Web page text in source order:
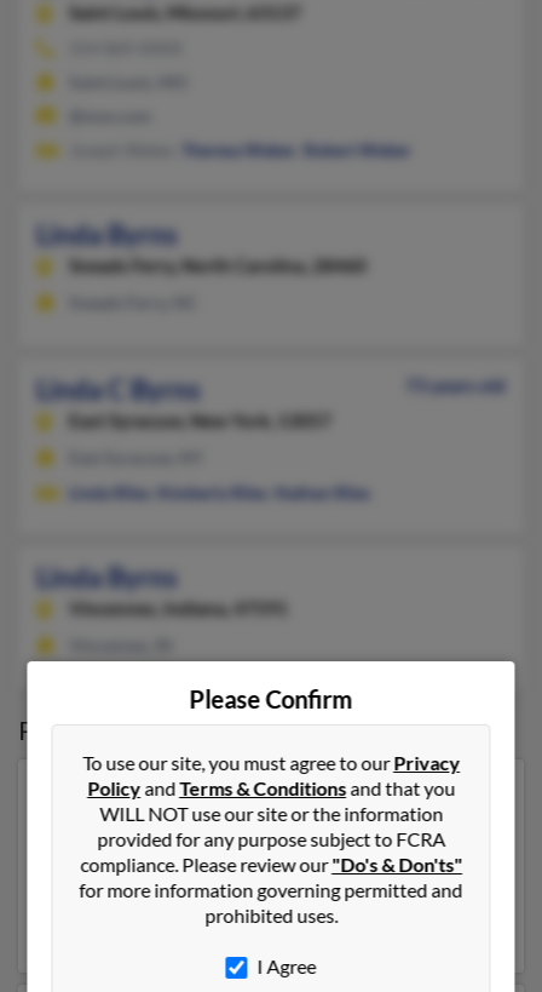
Saint Louis,
Missouri, 63137
Theresa Weber Robert Weber
Linda Byrns
Sneads Ferry, North Carolina, 28460
Linda C Byrns
73 years old
East Syracuse,
New York, 13057
Linda Riles
Kimberly Riles Nathan Riles
Linda Byrns
Vincennes, Indiana, 47591
Possible Match forLinda Byrns
Our top match for Linda Byrns lives in Crossville,
Tennessee and may have previously resided in
Crossville, Tennessee. Linda is 78 years of age and may
be related toJerry Zook,Sara ZookandDavid Zook
Run a full report on this result to get more details on
Please Confirm
To use our site, you must agree to ourPrivacy
PolicyandTerms & Conditionsand that you
WILL NOT use our site or the information
provided for any purpose subject to FCRA
compliance. Please review our"Do's & Don'ts"
for more information governing permitted and
prohibited uses.
I Agree